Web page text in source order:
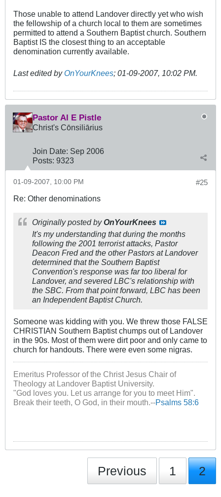
Those unable to attend Landover directly yet who wish
the fellowship of a church local to them are sometimes
permitted to attend a Southern Baptist church. Southern
Baptist IS the closest thing to an acceptable
denomination currently available.
Last edited by OnYourKnees; 01-09-2007, 10:02 PM.
Pastor Al E Pistle
Christ's Cōnsiliārius
Join Date: Sep 2006
Posts: 9323
#25
01-09-2007, 10:00 PM
Re: Other denominations
Originally posted byOnYourKnees
It's my understanding that during the months
following the 2001 terrorist attacks, Pastor
Deacon Fred and the other Pastors at Landover
determined that the Southern Baptist
Convention's response was far too liberal for
Landover, and severed LBC's relationship with
the SBC. From that point forward, LBC has been
an Independent Baptist Church.
Someone was kidding with you. We threw those FALSE
CHRISTIAN Southern Baptist chumps out of Landover
in the 90s. Most of them were dirt poor and only came to
church for handouts. There were even some nigras.
Emeritus Professor of the Christ Jesus Chair of
Theology at Landover Baptist University.
"God loves you. Let us arrange for you to meet Him".
Break their teeth, O God, in their mouth.--Psalms 58:6
Previous 1 2